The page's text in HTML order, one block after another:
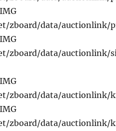
zboard/data/auctionlink/
zboard/data/auctionlink/
zboard/data/auctionlink/
zboard/data/auctionlink/